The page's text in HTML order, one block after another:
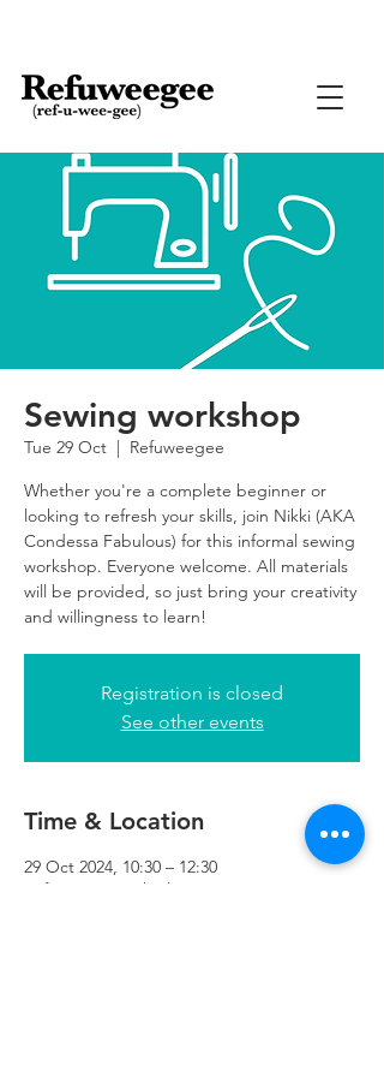
Sewing workshop
Tue 29 Oct
  |
Refuweegee
Whether you're a complete beginner or
looking to refresh your skills, join Nikki (AKA
Condessa Fabulous) for this informal sewing
workshop. Everyone welcome. All materials
will be provided, so just bring your creativity
and willingness to learn!
Registration is closed
See other events
Time & Location
29 Oct 2024, 10:30 – 12:30
Refuweegee, 5th Floor, 249 W George St,